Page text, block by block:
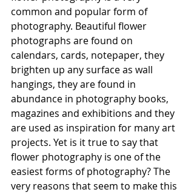
common and popular form of
photography. Beautiful flower
photographs are found on
calendars, cards, notepaper, they
brighten up any surface as wall
hangings, they are found in
abundance in photography books,
magazines and exhibitions and they
are used as inspiration for many art
projects. Yet is it true to say that
flower photography is one of the
easiest forms of photography? The
very reasons that seem to make this